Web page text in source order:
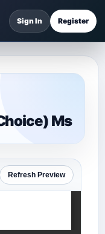
Sign In Register
Ms
Refresh Preview